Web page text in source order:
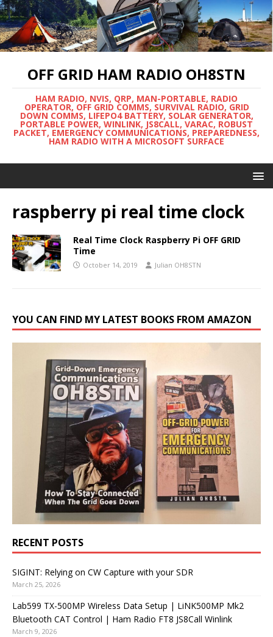
OFF GRID HAM RADIO OH8STN
HAM RADIO, NVIS, QRP, MAN-PORTABLE, RADIO
OPERATOR, OFF GRID COMMS, SURVIVAL RADIO, GRID
DOWN COMMS, LIFEPO4 BATTERY, SOLAR GENERATOR,
PORTABLE POWER, WINLINK, JS8CALL, VARAC, ROBUST
PACKET, EMERGENCY COMMUNICATIONS, PREPAREDNESS,
HAM RADIO WITH A MICROSOFT SURFACE
raspberry pi real time clock
Real Time Clock Raspberry Pi OFF GRID
Time
October 14, 2019 Julian OH8STN
YOU CAN FIND MY LATEST BOOKS FROM AMAZON
RECENT POSTS
SIGINT: Relying on CW Capture with your SDR
March 25, 2026
Lab599 TX-500MP Wireless Data Setup | LiNK500MP Mk2
Bluetooth CAT Control | Ham Radio FT8 JS8Call Winlink
March 9, 2026